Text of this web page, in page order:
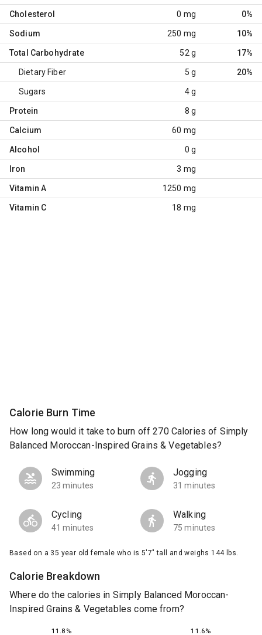
Cholesterol 0 mg 0%
Sodium 250 mg 10%
Total Carbohydrate 52 g 17%
Dietary Fiber 5 g 20%
Sugars 4 g
Protein 8 g
Calcium 60 mg
Alcohol 0 g
Iron 3 mg
Vitamin A 1250 mg
Vitamin C 18 mg
Calorie Burn Time
How long would it take to burn off 270 Calories of Simply
Balanced Moroccan-Inspired Grains & Vegetables?
Swimming
23 minutes
Jogging
31 minutes
Cycling
41 minutes
Walking
75 minutes
Based on a 35 year old female who is 5'7" tall and weighs 144 lbs.
Calorie Breakdown
Where do the calories in Simply Balanced Moroccan-
Inspired Grains & Vegetables come from?
11.6%
11.8%